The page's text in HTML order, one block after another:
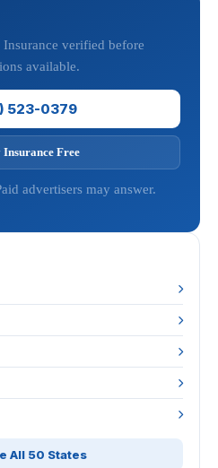
verified before
available.
523-0379
Free
advertisers may answer.
All 50 States